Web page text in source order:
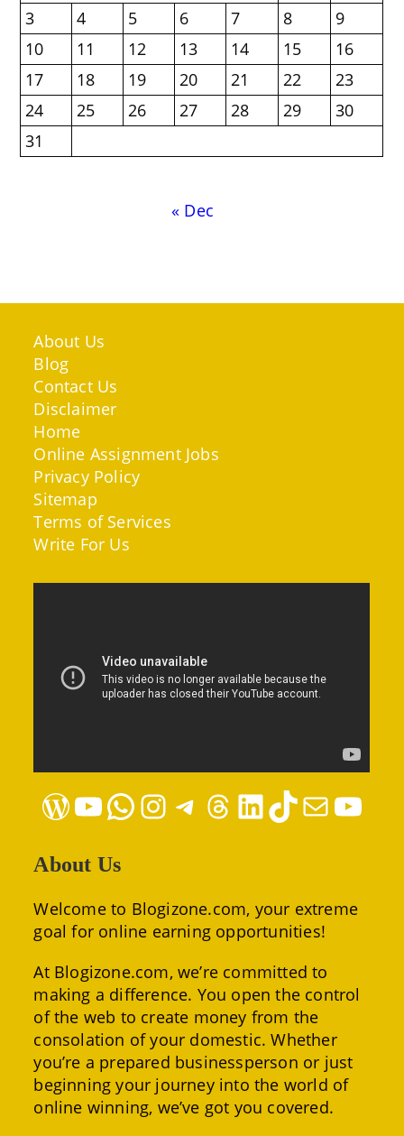
3
4 5 6 7 8
9
10
11 12 13 14 15
16
17
18 19 20 21 22
23
24
25 26 27 28 29
30
31
« Dec
About Us
Blog
Contact Us
Disclaimer
Home
Online Assignment Jobs
Privacy Policy
Sitemap
Terms of Services
Write For Us
WordPressYouTubeWhatsAppInstagramTelegramThreadsLinkedInTikTokMail YouTube
About Us
Welcome to Blogizone.com, your extreme
goal for online earning opportunities!
At Blogizone.com, we’re committed to
making a difference. You open the control
of the web to create money from the
consolation of your domestic. Whether
you’re a prepared businessperson or just
beginning your journey into the world of
online winning, we’ve got you covered.